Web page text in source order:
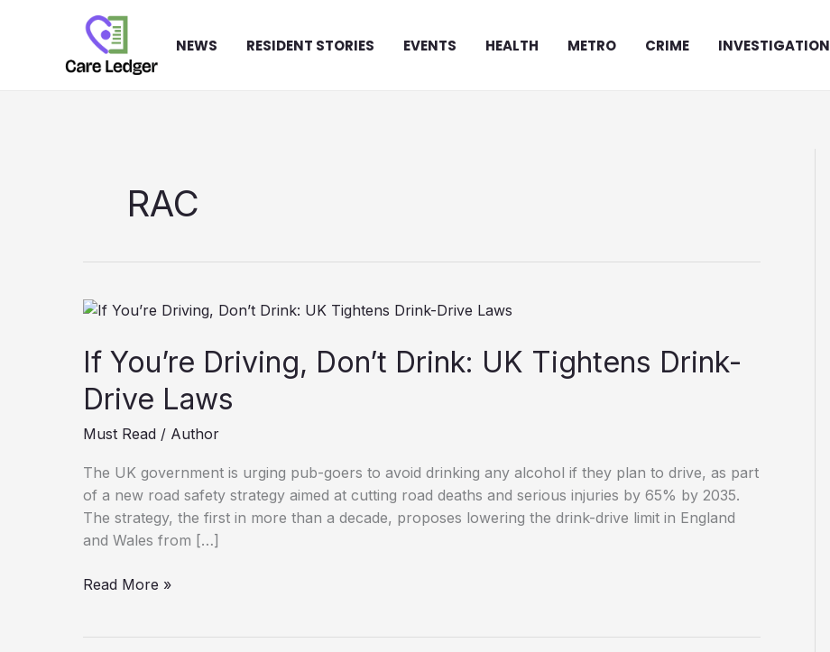
NEWS RESIDENT STORIES EVENTS HEALTH METRO CRIME INVESTIGATION
RAC
If You’re Driving, Don’t Drink: UK Tightens Drink-
Drive Laws
Must Read / Author
The UK government is urging pub-goers to avoid drinking any alcohol if they plan to drive, as part
of a new road safety strategy aimed at cutting road deaths and serious injuries by 65% by 2035.
The strategy, the first in more than a decade, proposes lowering the drink-drive limit in England
and Wales from […]
If
Read More »